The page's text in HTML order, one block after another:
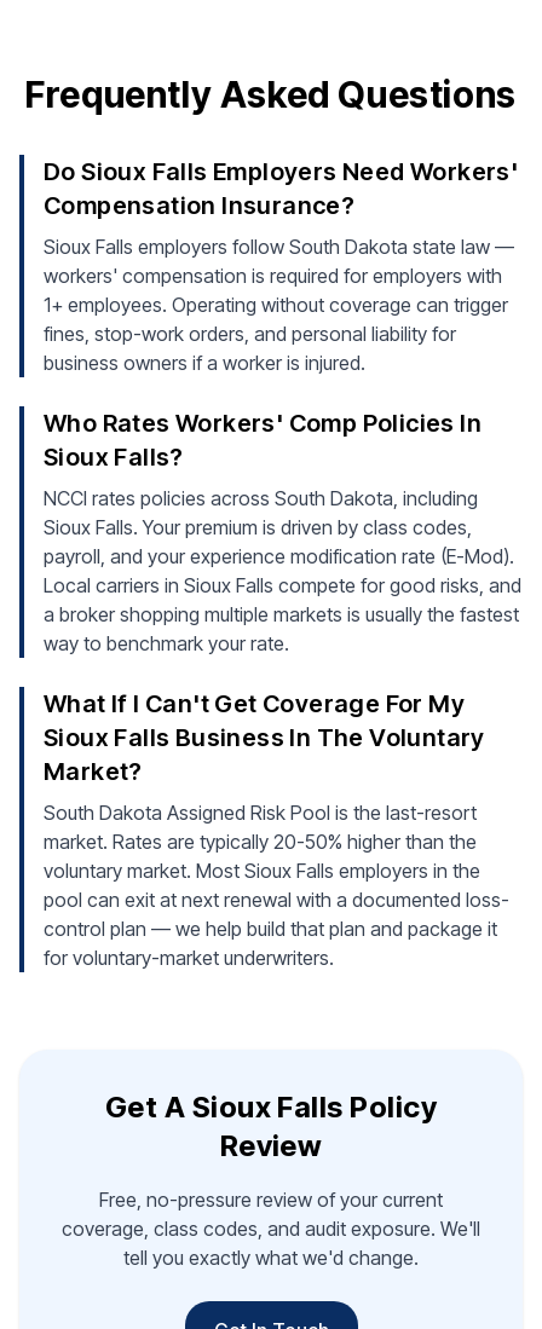
Frequently Asked Questions
Do Sioux Falls Employers Need Workers'
Compensation Insurance?
Sioux Falls employers follow South Dakota state law —
workers' compensation is required for employers with
1+ employees. Operating without coverage can trigger
fines, stop-work orders, and personal liability for
business owners if a worker is injured.
Who Rates Workers' Comp Policies In
Sioux Falls?
NCCI rates policies across South Dakota, including
Sioux Falls. Your premium is driven by class codes,
payroll, and your experience modification rate (E-Mod).
Local carriers in Sioux Falls compete for good risks, and
a broker shopping multiple markets is usually the fastest
way to benchmark your rate.
What If I Can't Get Coverage For My
Sioux Falls Business In The Voluntary
Market?
South Dakota Assigned Risk Pool is the last-resort
market. Rates are typically 20-50% higher than the
voluntary market. Most Sioux Falls employers in the
pool can exit at next renewal with a documented loss-
control plan — we help build that plan and package it
for voluntary-market underwriters.
Get A Sioux Falls Policy
Review
Free, no-pressure review of your current
coverage, class codes, and audit exposure. We'll
tell you exactly what we'd change.